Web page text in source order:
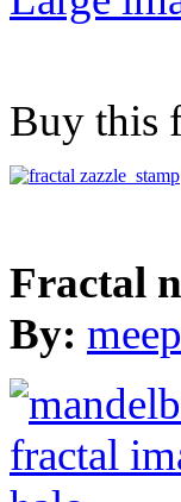
Buy this
Fractal
By: